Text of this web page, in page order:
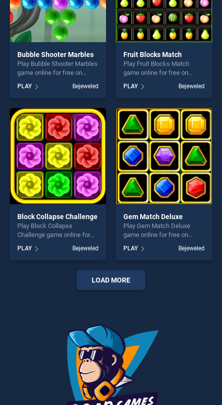
Bubble Shooter Marbles
Play Bubble Shooter Marbles
game online for free on
BradGames. Bubble Shooter
Marbles stands out as one
of our top skill games,
offering endless
entertainment, is perfect for
players seeking fun and
challenge....
PLAY Bejeweled
Fruit Blocks Match
Play Fruit Blocks Match
game online for free on
BradGames. Fruit Blocks
Match stands out as one of
our top skill games, offering
endless entertainment, is
perfect for players seeking
fun and challenge....
PLAY Bejeweled
Block Collapse Challenge
Play Block Collapse
Challenge game online for
free on BradGames. Block
Collapse Challenge stands
out as one of our top skill
games, offering endless
entertainment, is perfect for
players seeking fun and
PLAY Bejeweled
Gem Match Deluxe
Play Gem Match Deluxe
game online for free on
BradGames. Gem Match
Deluxe stands out as one of
our top skill games, offering
endless entertainment, is
perfect for players seeking
fun and challenge....
PLAY Bejeweled
LOAD MORE